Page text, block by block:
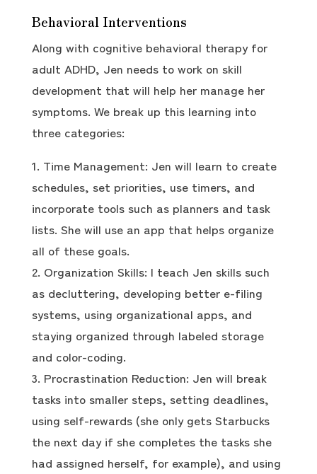
Behavioral Interventions
Along with cognitive behavioral therapy for
adult ADHD, Jen needs to work on skill
development that will help her manage her
symptoms. We break up this learning into
three categories:
Time Management: Jen will learn to create
schedules, set priorities, use timers, and
incorporate tools such as planners and task
lists. She will use an app that helps organize
all of these goals.
Organization Skills: I teach Jen skills such
as decluttering, developing better e-filing
systems, using organizational apps, and
staying organized through labeled storage
and color-coding.
Procrastination Reduction: Jen will break
tasks into smaller steps, setting deadlines,
using self-rewards (she only gets Starbucks
the next day if she completes the tasks she
had assigned herself, for example), and using